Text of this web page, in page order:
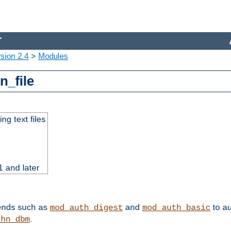
2.4 > Modules
text files
and later
such as mod_auth_digest and mod_auth_basic to
.